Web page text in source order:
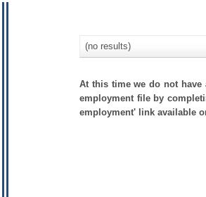
(no results)
At this time we do not have
employment file by
employment' link available